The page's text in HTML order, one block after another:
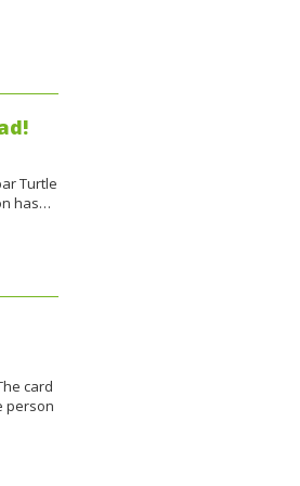
Turtle
has…
card
person